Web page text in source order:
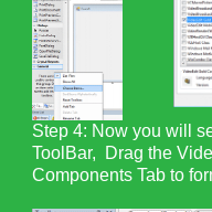
Step 4: Now you will
ToolBar, Drag the
Components Tab to